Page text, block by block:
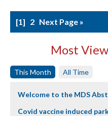
1 2 Next Page »
Most
This Month All Time
Welcome to the MDS
Covid vaccine induced